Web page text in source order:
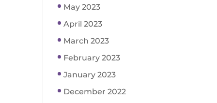
May 2023
April 2023
March 2023
February 2023
January 2023
December 2022